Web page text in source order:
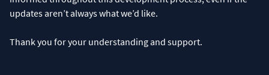
updates aren’t always what we’d like.
Thank you for your understanding and support.